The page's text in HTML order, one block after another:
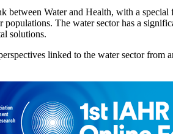
between Water and Health, with a
The water sector has a
solutions.
linked to the water sector